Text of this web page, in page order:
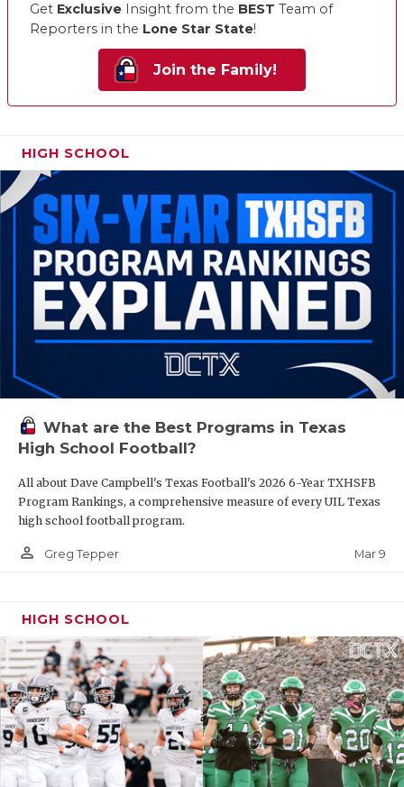
Get Exclusive Insight from the BEST Team of
Reporters in the Lone Star State!
Join the Family!
HIGH SCHOOL
What are the Best Programs in Texas
High School Football?
All about Dave Campbell's Texas Football's 2026 6-Year TXHSFB
Program Rankings, a comprehensive measure of every UIL Texas
high school football program.
person_outline Greg Tepper Mar 9
HIGH SCHOOL